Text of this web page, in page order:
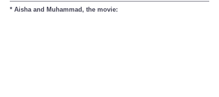
* Aisha and Muhammad, the movie: